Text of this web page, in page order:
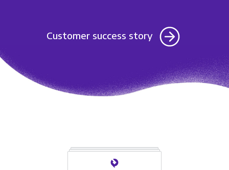
Customer success story